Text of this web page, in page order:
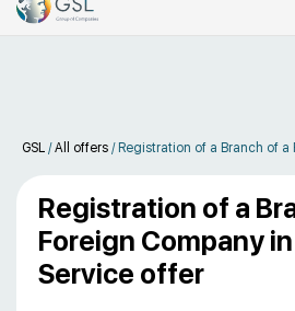
GSL /All offers / Registration of a Branch of
Registration of a
Foreign Company
Service offer